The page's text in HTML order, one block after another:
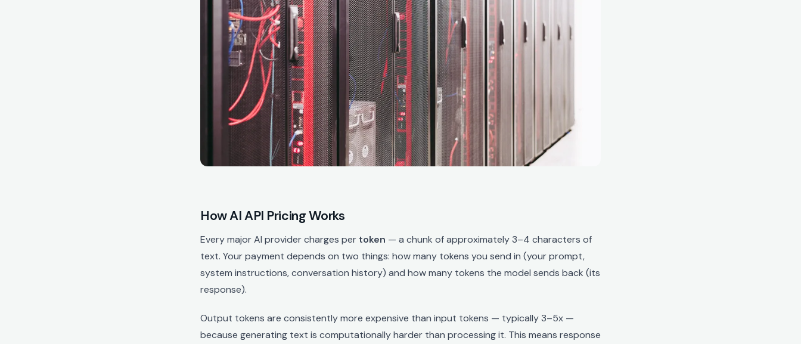
How AI API Pricing Works
Every major AI provider charges per token — a chunk of approximately 3–4 characters of
text. Your payment depends on two things: how many tokens you send in (your prompt,
system instructions, conversation history) and how many tokens the model sends back (its
response).
Output tokens are consistently more expensive than input tokens — typically 3–5x —
because generating text is computationally harder than processing it. This means response